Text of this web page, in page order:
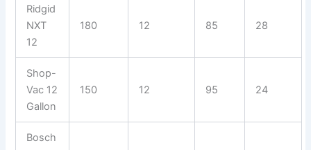
Ridgid
NXT
12
180 12 85 28
Shop-
Vac 12
Gallon
150 12 95 24
Bosch